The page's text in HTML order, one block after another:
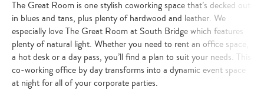
The Great Room is one stylish coworking space that’s decked out
in blues and tans, plus plenty of hardwood and leather. We
especially love The Great Room at South Bridge which features
plenty of natural light. Whether you need to rent an office space,
a hot desk or a day pass, you’ll find a plan to suit your needs. This
co-working office by day transforms into a dynamic event space
at night for all of your corporate parties.